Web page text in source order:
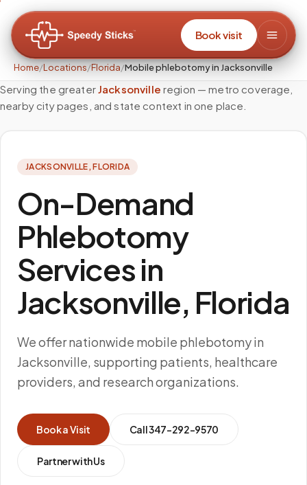
Book visit
Home/Locations/Florida/Mobile phlebotomy in Jacksonville
Serving the greaterJacksonville region — metro coverage,
nearby city pages, and state context in one place.
JACKSONVILLE,FLORIDA
On-Demand
Phlebotomy
Services in
Jacksonville, Florida
We offer nationwide mobile phlebotomy in
Jacksonville, supporting patients, healthcare
providers, and research organizations.
Book a Visit Call347-292-9570
Partner with Us